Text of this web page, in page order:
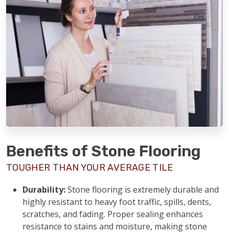
Benefits of Stone Flooring
TOUGHER THAN YOUR AVERAGE TILE
Durability:Stone flooring is extremely durable and
highly resistant to heavy foot traffic, spills, dents,
scratches, and fading. Proper sealing enhances
resistance to stains and moisture, making stone